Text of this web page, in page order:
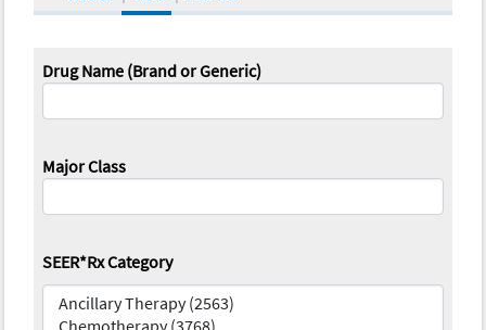
Drug Name (Brand or Generic)
Major Class
SEER*Rx Category